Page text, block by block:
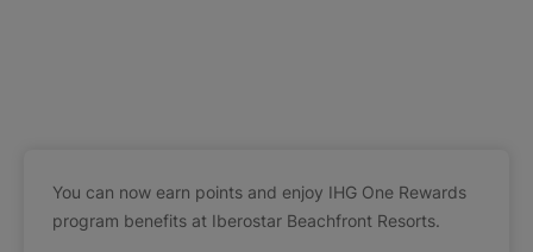
You can now earn points and enjoy IHG One Rewards
program benefits at Iberostar Beachfront Resorts.